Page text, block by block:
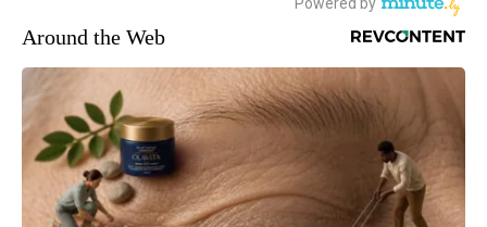
Around the Web